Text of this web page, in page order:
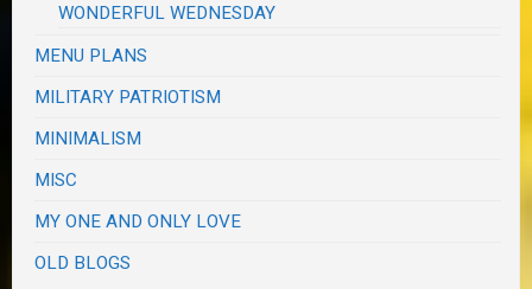
WONDERFUL WEDNESDAY
MENU PLANS
MILITARY PATRIOTISM
MINIMALISM
MISC
MY ONE AND ONLY LOVE
OLD BLOGS